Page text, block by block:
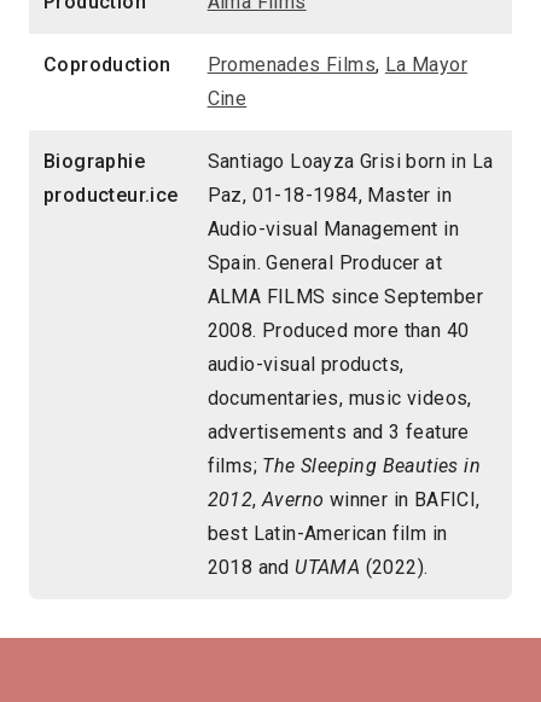
Coproduction Promenades Films, La Mayor
Cine
Biographie
producteur.ice
Santiago Loayza Grisi born in La
Paz, 01-18-1984, Master in
Audio-visual Management in
Spain. General Producer at
ALMA FILMS since September
2008. Produced more than 40
audio-visual products,
documentaries, music videos,
advertisements and 3 feature
films; The Sleeping Beauties in
2012,Averno winner in BAFICI,
best Latin-American film in
2018 and UTAMA (2022).